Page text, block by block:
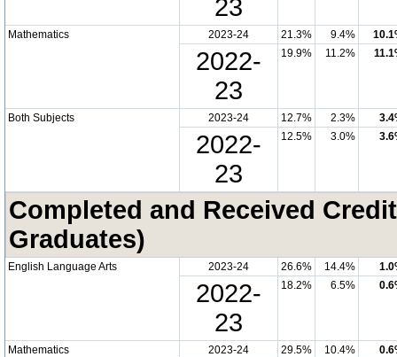
23
Mathematics 2023-24 21.3% 9.4%
2022-
23
19.9% 11.2%
Both Subjects 2023-24 12.7% 2.3%
2022-
23
12.5% 3.0%
Completed and Received
Graduates)
English Language Arts 2023-24 26.6% 14.4%
2022-
23
18.2% 6.5%
Mathematics 2023-24 29.5% 10.4%